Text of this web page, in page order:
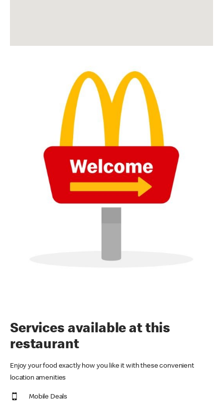
Services available at this
restaurant
Enjoy your food exactly how you like it with these convenient
location amenities
Mobile Deals